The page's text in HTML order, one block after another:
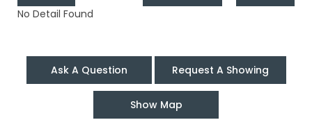
No Detail Found
Ask A Question Request A Showing
Show Map